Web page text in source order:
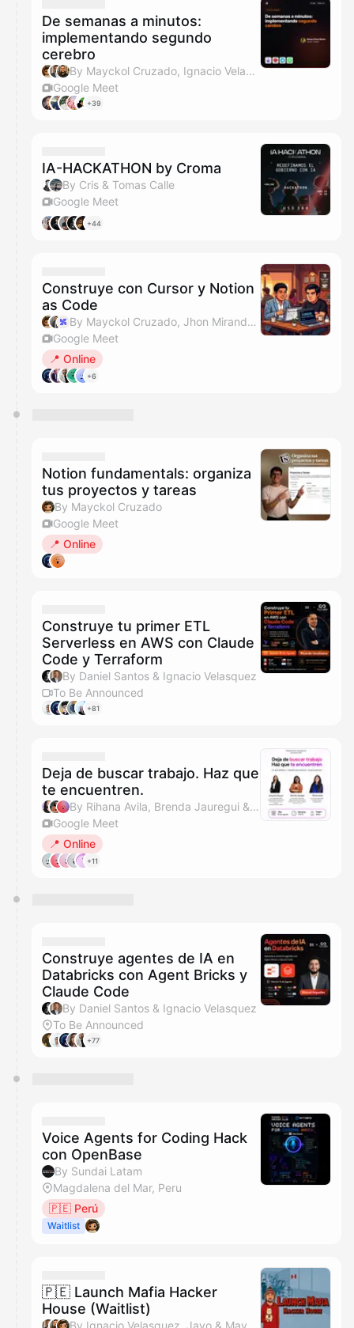
De semanas a minutos:
implementando segundo
cerebro
By Mayckol Cruzado, Ignacio Velasquez & Javo
Google Meet
+39
IA-HACKATHON by Croma
By Cris & Tomas Calle
Google Meet
+44
Construye con Cursor y Notion
as Code
By Mayckol Cruzado, Jhon Miranda & IA Labs Events
Google Meet
📍 Online
+6
Notion fundamentals: organiza
tus proyectos y tareas
By Mayckol Cruzado
Google Meet
📍 Online
Construye tu primer ETL
Serverless en AWS con Claude
Code y Terraform
By Daniel Santos & Ignacio Velasquez
To Be Announced
+81
Deja de buscar trabajo. Haz que
te encuentren.
By Rihana Avila, Brenda Jauregui & Arisbeth
Google Meet
📍 Online
+11
Construye agentes de IA en
Databricks con Agent Bricks y
Claude Code
By Daniel Santos & Ignacio Velasquez
To Be Announced
+77
Voice Agents for Coding Hack
con OpenBase
By Sundai Latam
Magdalena del Mar, Peru
🇵🇪 Perú
Waitlist
🇵🇪 Launch Mafia Hacker
House (Waitlist)